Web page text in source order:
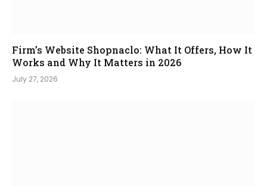
Firm’s Website Shopnaclo: What It Offers, How It
Works and Why It Matters in 2026
July 27, 2026